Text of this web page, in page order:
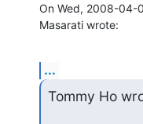
On Wed, 2008-04-
Masarati wrote:
...
Tommy Ho